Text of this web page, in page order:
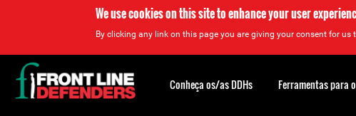
We use cookies on this site to enhance your user
By clicking any link on this page you are giving your consent for us
Back
to
top
Conheça os/as DDHs Ferramentas para